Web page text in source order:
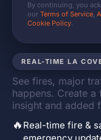
REAL-TIME LA
See fires, major
happens. Create
insight and added
🔥 Real-time fire &
By continuing, you
our Terms of Service,
Cookie Policy.